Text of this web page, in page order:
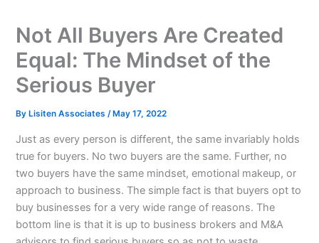
Not All Buyers Are Created
Equal: The Mindset of the
Serious Buyer
By Lisiten Associates/ May 17, 2022
Just as every person is different, the same invariably holds
true for buyers. No two buyers are the same. Further, no
two buyers have the same mindset, emotional makeup, or
approach to business. The simple fact is that buyers opt to
buy businesses for a very wide range of reasons. The
bottom line is that it is up to business brokers and M&A